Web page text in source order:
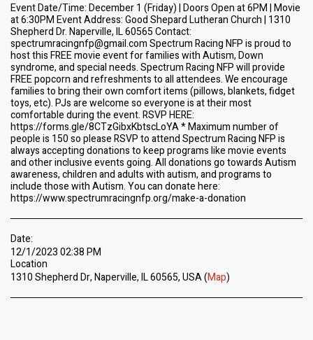
Event Date/Time: December 1 (Friday) | Doors Open at 6PM | Movie
at 6:30PM Event Address: Good Shepard Lutheran Church | 1310
Shepherd Dr. Naperville, IL 60565 Contact:
spectrumracingnfp@gmail.com Spectrum Racing NFP is proud to
host this FREE movie event for families with Autism, Down
syndrome, and special needs. Spectrum Racing NFP will provide
FREE popcorn and refreshments to all attendees. We encourage
families to bring their own comfort items (pillows, blankets, fidget
toys, etc). PJs are welcome so everyone is at their most
comfortable during the event. RSVP HERE:
https://forms.gle/8CTzGibxKbtscLoYA * Maximum number of
people is 150 so please RSVP to attend Spectrum Racing NFP is
always accepting donations to keep programs like movie events
and other inclusive events going. All donations go towards Autism
awareness, children and adults with autism, and programs to
include those with Autism. You can donate here:
https://www.spectrumracingnfp.org/make-a-donation
Date:
12/1/2023 02:38 PM
Location
1310 Shepherd Dr, Naperville, IL 60565, USA (Map)